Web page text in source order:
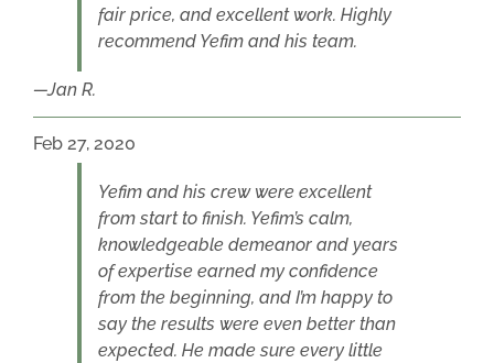
fair price, and excellent work. Highly
recommend Yefim and his team.
Jan R.
Feb 27, 2020
Yefim and his crew were excellent
from start to finish. Yefim’s calm,
knowledgeable demeanor and years
of expertise earned my confidence
from the beginning, and I’m happy to
say the results were even better than
expected. He made sure every little